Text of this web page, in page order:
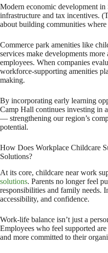
Modern economic development
infrastructure and tax incentives.
about building communities
Commerce park amenities like
services make developments
employees. When companies
workforce-supporting amenities
making.
By incorporating early learning
Camp Hall continues investing in
— strengthening our region’s
potential.
How Does Workplace Childcare
Solutions?
At its core, childcare near work
solutions. Parents no longer feel
responsibilities and family needs.
accessibility, and confidence.
Work-life balance isn’t just a
Employees who feel supported
and more committed to their